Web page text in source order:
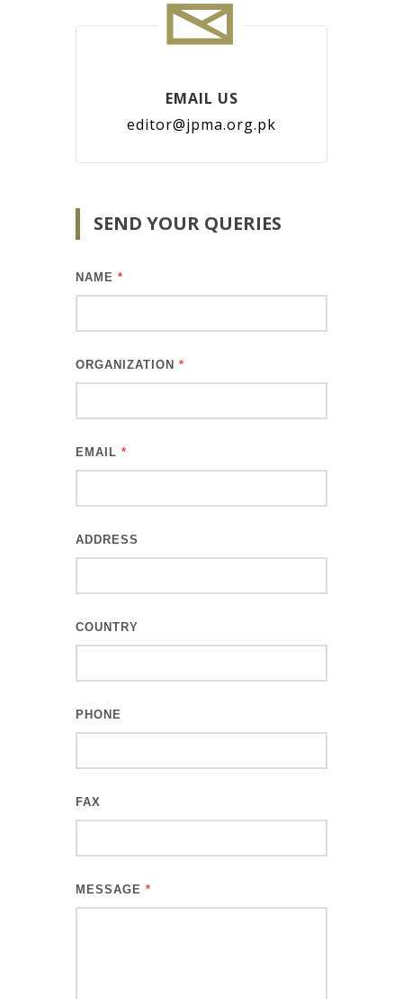
EMAIL US
editor@jpma.org.pk
SEND YOUR QUERIES
NAME *
ORGANIZATION *
EMAIL *
ADDRESS
COUNTRY
PHONE
FAX
MESSAGE *